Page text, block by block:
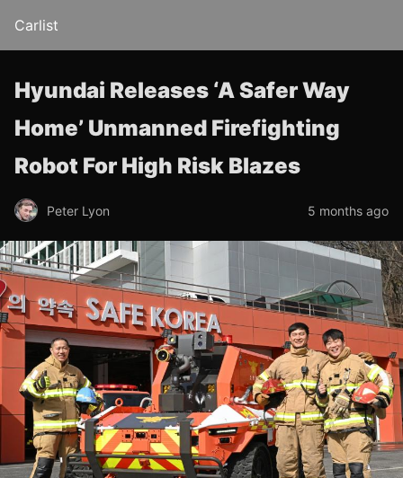
Carlist
Hyundai Releases ‘A Safer Way
Home’ Unmanned Firefighting
Robot For High Risk Blazes
Peter Lyon 5 months ago